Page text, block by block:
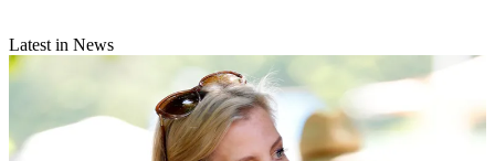
Latest in News